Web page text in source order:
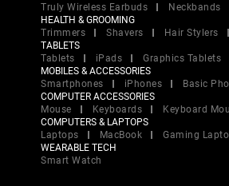
Truly Wireless Earbuds
Neckbands
HEALTH & GROOMING
Trimmers
Shavers Hair Stylers
TABLETS
Tablets
iPads
Graphics Tablets
MOBILES & ACCESSORIES
Smartphones
iPhones Basic
COMPUTER ACCESSORIES
Mouse
Keyboards Keyboard
COMPUTERS & LAPTOPS
Laptops
MacBook Gaming
WEARABLE TECH
Smart Watch